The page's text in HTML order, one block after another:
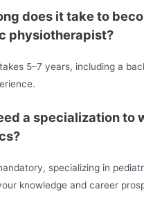
does it take to
physiotherapist?
5–7 years, including a
a specialization to
specializing in
knowledge and career